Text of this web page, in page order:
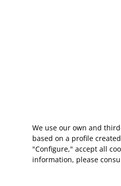
We use our own and
based on a profile
"Configure," accept all
information, please